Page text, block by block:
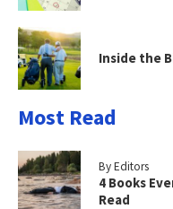
Inside the
Most Read
By Editors
4 Books
Read